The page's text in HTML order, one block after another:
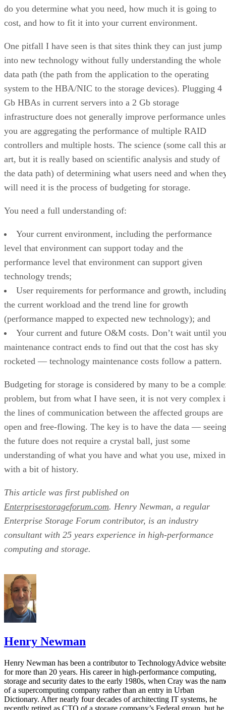
do you determine what you need, how much it is going to
cost, and how to fit it into your current environment.
One pitfall I have seen is that sites think they can just jump
into new technology without fully understanding the whole
data path (the path from the application to the operating
system to the HBA/NIC to the storage devices). Plugging 4
Gb HBAs in current servers into a 2 Gb storage
infrastructure does not generally improve performance
you are aggregating the performance of multiple RAID
controllers and multiple hosts. The science (some call this
art, but it is really based on scientific analysis and study of
the data path) of determining what users need and when
will need it is the process of budgeting for storage.
You need a full understanding of:
Your current environment, including the performance
level that environment can support today and the
performance level that environment can support given
technology trends;
User requirements for performance and growth,
the current workload and the trend line for growth
(performance mapped to expected new technology); and
Your current and future O&M costs. Don’t wait until
maintenance contract ends to find out that the cost has sky
rocketed — technology maintenance costs follow a pattern.
Budgeting for storage is considered by many to be a
problem, but from what I have seen, it is not very complex
the lines of communication between the affected groups are
open and free-flowing. The key is to have the data — seeing
the future does not require a crystal ball, just some
understanding of what you have and what you use, mixed in
with a bit of history.
This article was first published on
Enterprisestorageforum.com. Henry Newman, a regular
Enterprise Storage Forum contributor, is an industry
consultant with 25 years experience in high-performance
computing and storage.
Henry Newman
Henry Newman has been a contributor to TechnologyAdvice
for more than 20 years. His career in high-performance computing,
storage and security dates to the early 1980s, when Cray was the
of a supercomputing company rather than an entry in Urban
Dictionary. After nearly four decades of architecting IT systems, he
recently retired as CTO of a storage company’s Federal group, but he